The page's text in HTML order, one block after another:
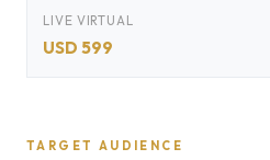
LIVE VIRTUAL
USD 599
TARGET AUDIENCE